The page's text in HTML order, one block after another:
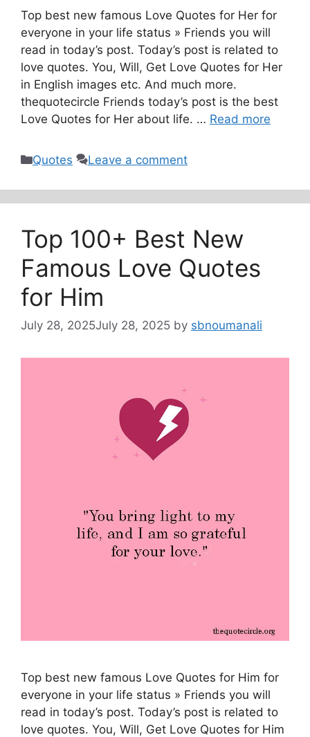
Top best new famous Love Quotes for Her for
everyone in your life status » Friends you will
read in today’s post. Today’s post is related to
love quotes. You, Will, Get Love Quotes for Her
in English images etc. And much more.
thequotecircle Friends today’s post is the best
Love Quotes for Her about life. … Read more
Categories
Quotes Leave a comment
Top 100+ Best New
Famous Love Quotes
for Him
July 28, 2025July 28, 2025 by sbnoumanali
Top best new famous Love Quotes for Him for
everyone in your life status » Friends you will
read in today’s post. Today’s post is related to
love quotes. You, Will, Get Love Quotes for Him